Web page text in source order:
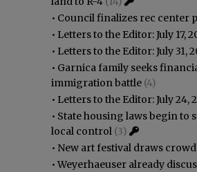
• Council finalizes rec center
• Letters to the Editor: July 17,
• Letters to the Editor: July 31,
• Garnica family seeks
immigration battle (4)
• Letters to the Editor: July 24,
• State housing laws begin to
local control (3)
• New art festival draws crowd
•Weyerhaeuser already